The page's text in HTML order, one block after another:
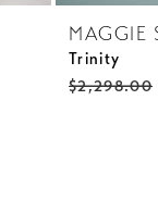
MAGGIE
Trinity
$2,298.00